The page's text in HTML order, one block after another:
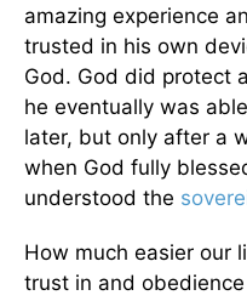
amazing experience
trusted in his own
God. God did protect
he eventually was
later, but only after a
when God fully
understood the
How much easier our
trust in and